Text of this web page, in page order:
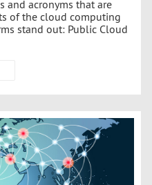
and acronyms that are
of the cloud computing
stand out: Public Cloud